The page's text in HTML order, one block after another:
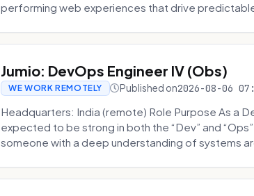
performing web experiences that drive predictable
Jumio: DevOps Engineer IV (Obs)
WE WORK REMOTELY Published on2026-08-06
Headquarters: India (remote) Role Purpose As a
expected to be strong in both the “Dev” and
someone with a deep understanding of systems